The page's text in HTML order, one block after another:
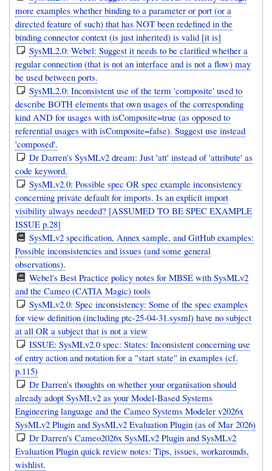
more examples whether binding to a parameter or port (or a
directed feature of such) that has NOT been redefined in the
binding connector context (is just inherited) is valid [it is]
SysML2.0: Webel: Suggest it needs to be clarified whether a
regular connection (that is not an interface and is not a flow) may
be used between ports.
SysML2.0: Inconsistent use of the term 'composite' used to
describe BOTH elements that own usages of the corresponding
kind AND for usages with isComposite=true (as opposed to
referential usages with isComposite=false). Suggest use instead
'composed'.
Dr Darren's SysMLv2 dream: Just 'att' instead of 'attribute' as
code keyword.
SysMLv2.0: Possible spec OR spec example inconsistency
concerning private default for imports. Is an explicit import
visibility always needed? [ASSUMED TO BE SPEC EXAMPLE
ISSUE p.28]
SysMLv2 specification, Annex sample, and GitHub examples:
Possible inconsistencies and issues (and some general
observations).
Webel's Best Practice policy notes for MBSE with SysMLv2
and the Cameo (CATIA Magic) tools
SysMLv2.0: Spec inconsistency: Some of the spec examples
for view definition (including ptc-25-04-31.sysml) have no subject
at all OR a subject that is not a view
ISSUE: SysMLv2.0 spec: States: Inconsistent concerning use
of entry action and notation for a "start state" in examples (cf.
p.115)
Dr Darren's thoughts on whether your organisation should
already adopt SysMLv2 as your Model-Based Systems
Engineering language and the Cameo Systems Modeler v2026x
SysMLv2 Plugin and SysMLv2 Evaluation Plugin (as of Mar 2026)
Dr Darren's Cameo2026x SysMLv2 Plugin and SysMLv2
Evaluation Plugin quick review notes: Tips, issues, workarounds,
wishlist.